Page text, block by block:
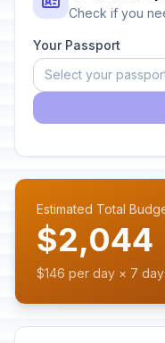
Check if you
Your Passport
Select your
Estimated Total
$2,044
$146 per day × 7